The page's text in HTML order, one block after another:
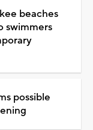
beaches
swimmers
possible